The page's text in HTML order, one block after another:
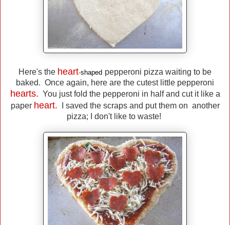
Here's the heart-shaped pepperoni pizza waiting to be
baked. Once again, here are the cutest little pepperoni
hearts. You just fold the pepperoni in half and cut it like a
paper heart. I saved the scraps and put them on another
pizza; I don't like to waste!